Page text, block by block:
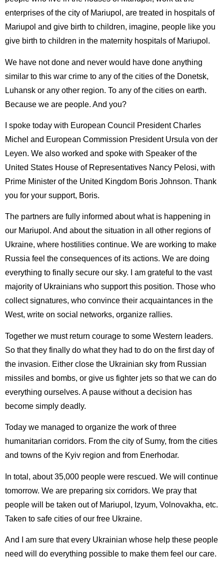
enterprises of the city of Mariupol, are treated in hospitals of
Mariupol and give birth to children, imagine, people like you
give birth to children in the maternity hospitals of Mariupol.
We have not done and never would have done anything
similar to this war crime to any of the cities of the Donetsk,
Luhansk or any other region. To any of the cities on earth.
Because we are people. And you?
I spoke today with European Council President Charles
Michel and European Commission President Ursula von der
Leyen. We also worked and spoke with Speaker of the
United States House of Representatives Nancy Pelosi, with
Prime Minister of the United Kingdom Boris Johnson. Thank
you for your support, Boris.
The partners are fully informed about what is happening in
our Mariupol. And about the situation in all other regions of
Ukraine, where hostilities continue. We are working to make
Russia feel the consequences of its actions. We are doing
everything to finally secure our sky. I am grateful to the vast
majority of Ukrainians who support this position. Those who
collect signatures, who convince their acquaintances in the
West, write on social networks, organize rallies.
Together we must return courage to some Western leaders.
So that they finally do what they had to do on the first day of
the invasion. Either close the Ukrainian sky from Russian
missiles and bombs, or give us fighter jets so that we can do
everything ourselves. A pause without a decision has
become simply deadly.
Today we managed to organize the work of three
humanitarian corridors. From the city of Sumy, from the cities
and towns of the Kyiv region and from Enerhodar.
In total, about 35,000 people were rescued. We will continue
tomorrow. We are preparing six corridors. We pray that
people will be taken out of Mariupol, Izyum, Volnovakha, etc.
Taken to safe cities of our free Ukraine.
And I am sure that every Ukrainian whose help these people
need will do everything possible to make them feel our care.